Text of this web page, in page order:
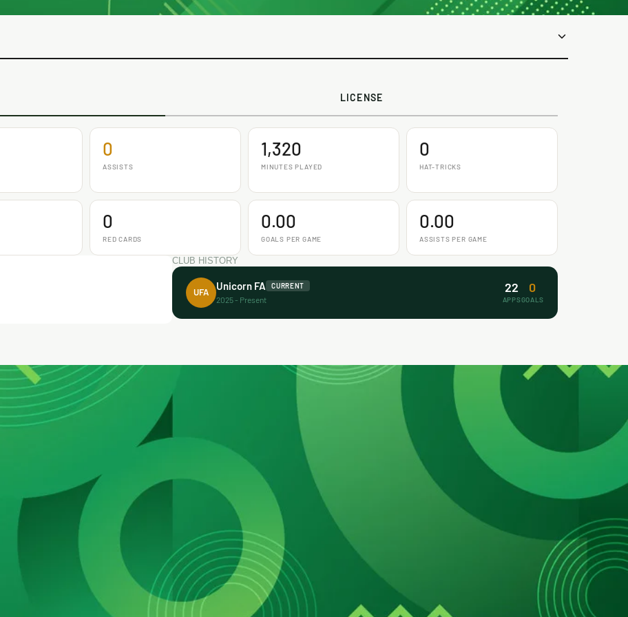
LICENSE
0
ASSISTS
1,320
MINUTES PLAYED
0
HAT-TRICKS
0
RED CARDS
0.00
GOALS PER GAME
0.00
ASSISTS PER GAME
CLUB HISTORY
UFA Unicorn FA CURRENT
2025 - Present
22
APPS
0
GOALS